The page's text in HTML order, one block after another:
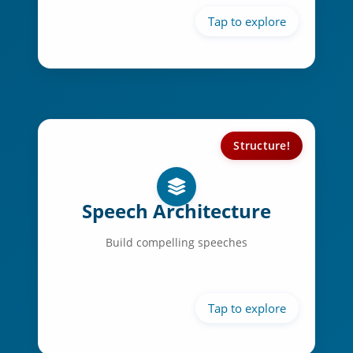
Structure!
Speech Architecture
Build compelling speeches
Speech Structure:
Powerful openings